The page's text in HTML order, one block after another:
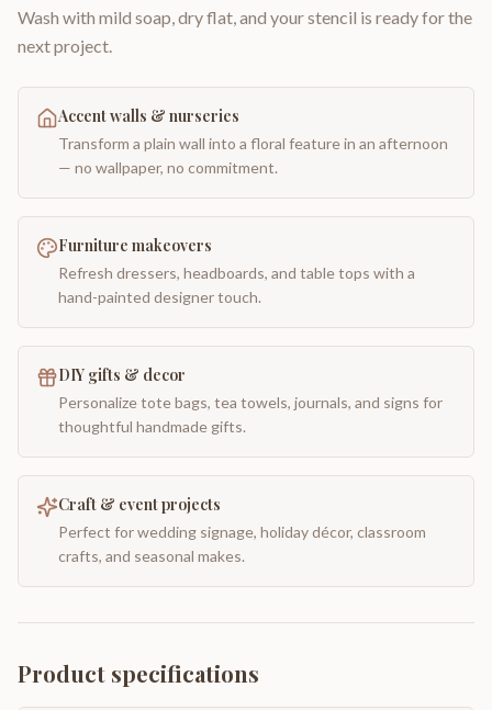
Wash with mild soap, dry flat, and your stencil is ready for the
next project.
Accent walls & nurseries
Transform a plain wall into a floral feature in an afternoon
— no wallpaper, no commitment.
Furniture makeovers
Refresh dressers, headboards, and table tops with a
hand-painted designer touch.
DIY gifts & decor
Personalize tote bags, tea towels, journals, and signs for
thoughtful handmade gifts.
Craft & event projects
Perfect for wedding signage, holiday décor, classroom
crafts, and seasonal makes.
Product specifications